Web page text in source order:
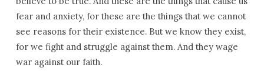
fear and anxiety, for these are the things that we cannot
see reasons for their existence. But we know they exist,
for we fight and struggle against them. And they wage
war against our faith.